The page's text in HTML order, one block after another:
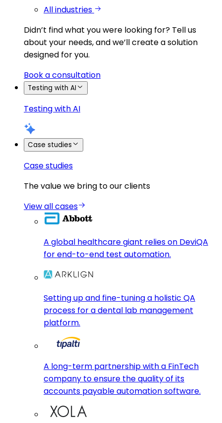
All industries
Didn’t find what you were looking for? Tell us
about your needs, and we’ll create a solution
designed for you.
Book a consultation
Testing with AI
Testing with AI
Case studies
Case studies
The value we bring to our clients
View all cases
A global healthcare giant relies on DeviQA
for end-to-end test automation.
Setting up and fine-tuning a holistic QA
process for a dental lab management
platform.
A long-term partnership with a FinTech
company to ensure the quality of its
accounts payable automation software.